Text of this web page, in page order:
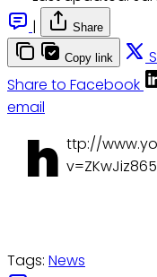
|
Share
Copy link
Share to Facebook
email
h ttp://
Tags: News